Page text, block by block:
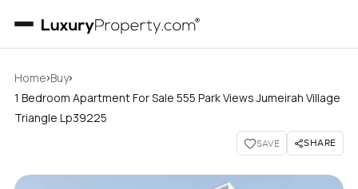
Home›Buy›
1 Bedroom Apartment For Sale 555 Park Views Jumeirah Village
Triangle Lp39225
SAVE SHARE